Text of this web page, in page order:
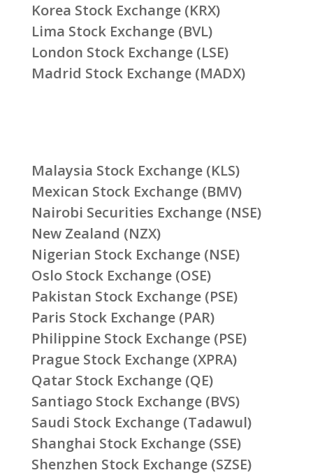
Korea Stock Exchange (KRX)
Lima Stock Exchange (BVL)
London Stock Exchange (LSE)
Madrid Stock Exchange (MADX)
Malaysia Stock Exchange (KLS)
Mexican Stock Exchange (BMV)
Nairobi Securities Exchange (NSE)
New Zealand (NZX)
Nigerian Stock Exchange (NSE)
Oslo Stock Exchange (OSE)
Pakistan Stock Exchange (PSE)
Paris Stock Exchange (PAR)
Philippine Stock Exchange (PSE)
Prague Stock Exchange (XPRA)
Qatar Stock Exchange (QE)
Santiago Stock Exchange (BVS)
Saudi Stock Exchange (Tadawul)
Shanghai Stock Exchange (SSE)
Shenzhen Stock Exchange (SZSE)